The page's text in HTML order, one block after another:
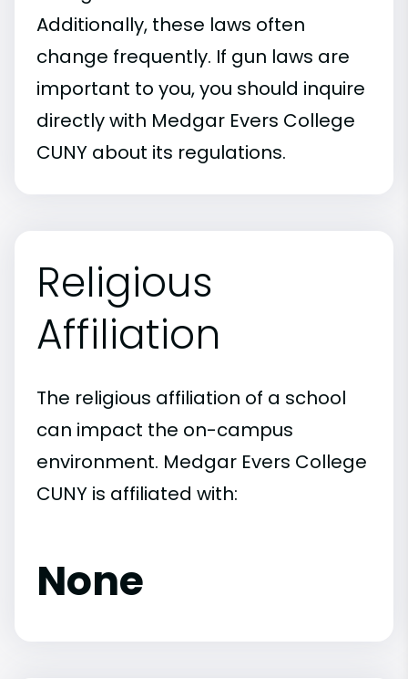
Additionally, these laws often
change frequently. If gun laws are
important to you, you should inquire
directly with Medgar Evers College
CUNY about its regulations.
Religious
Affiliation
The religious affiliation of a school
can impact the on-campus
environment. Medgar Evers College
CUNY is affiliated with:
None